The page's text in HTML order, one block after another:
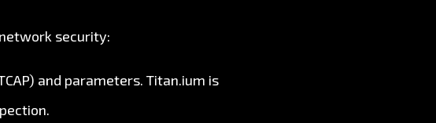
security:
and parameters. Titan.ium is